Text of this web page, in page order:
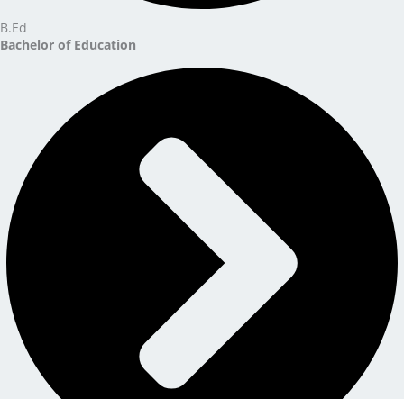
B.Ed
Bachelor of Education